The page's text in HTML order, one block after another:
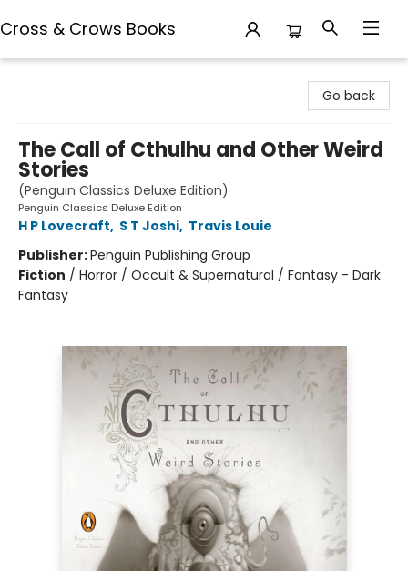
Cross & Crows Books
Go back
The Call of Cthulhu and Other Weird
Stories
(Penguin Classics Deluxe Edition)
Penguin Classics Deluxe Edition
H P Lovecraft, S T Joshi, Travis Louie
Publisher:Penguin Publishing Group
Fiction / Horror / Occult & Supernatural / Fantasy - Dark
Fantasy